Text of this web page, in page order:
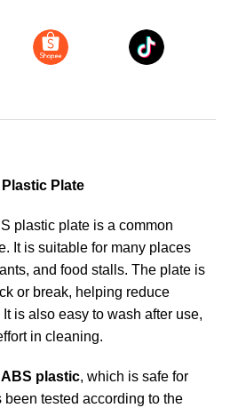
Plate
plastic plate is a common
It is suitable for many places
and food stalls. The plate is
or break, helping reduce
is also easy to wash after use,
in cleaning.
ABS plastic, which is safe for
been tested according to the